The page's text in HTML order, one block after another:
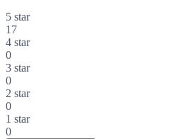
5 star
17
4 star
0
3 star
0
2 star
0
1 star
0